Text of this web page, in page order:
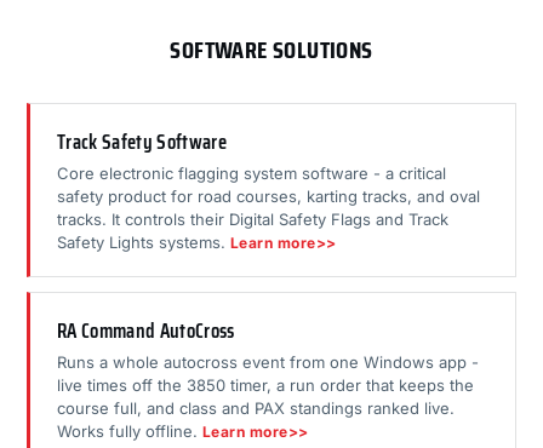
SOFTWARE SOLUTIONS
Track Safety Software
Core electronic flagging system software - a critical
safety product for road courses, karting tracks, and oval
tracks. It controls their Digital Safety Flags and Track
Safety Lights systems. Learn more>>
RA Command AutoCross
Runs a whole autocross event from one Windows app -
live times off the 3850 timer, a run order that keeps the
course full, and class and PAX standings ranked live.
Works fully offline. Learn more>>